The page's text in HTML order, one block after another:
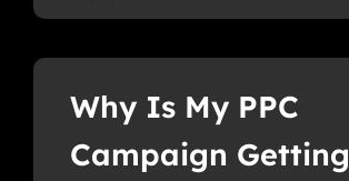
Why Is My PPC
Campaign Getting